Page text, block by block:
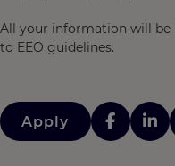
All your information will
to EEO guidelines.
Apply